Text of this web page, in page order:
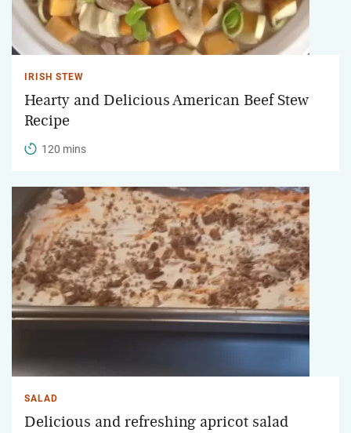
IRISH STEW
Hearty and Delicious American Beef Stew
Recipe
120 mins
SALAD
Delicious and refreshing apricot salad